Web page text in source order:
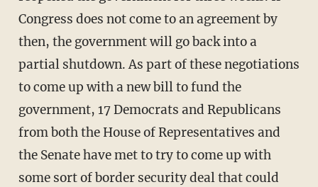
Congress does not come to an agreement by
then, the government will go back into a
partial shutdown. As part of these negotiations
to come up with a new bill to fund the
government, 17 Democrats and Republicans
from both the House of Representatives and
the Senate have met to try to come up with
some sort of border security deal that could